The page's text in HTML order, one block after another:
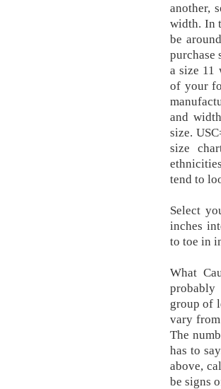
another,
width. In
be
purchase
a size 11
of your
and
size.
size
tend to
Select
inches
to toe in
What
probably
group of
vary
The
has to
above,
be signs